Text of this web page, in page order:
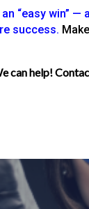
“easy win”
success.
can help!